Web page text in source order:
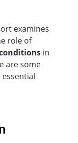
examines
role of
in
are some